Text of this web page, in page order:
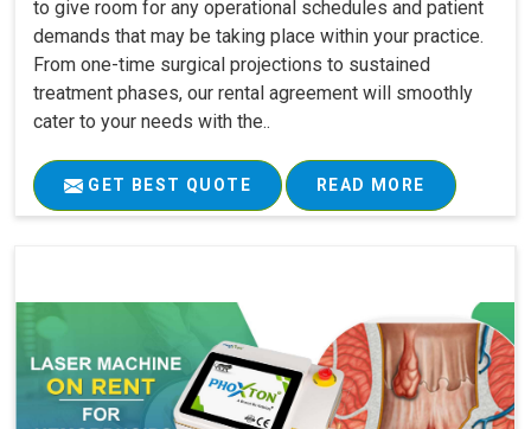
to give room for any operational schedules and patient
demands that may be taking place within your practice.
From one-time surgical projections to sustained
treatment phases, our rental agreement will smoothly
cater to your needs with the..
GET BEST QUOTE READ MORE